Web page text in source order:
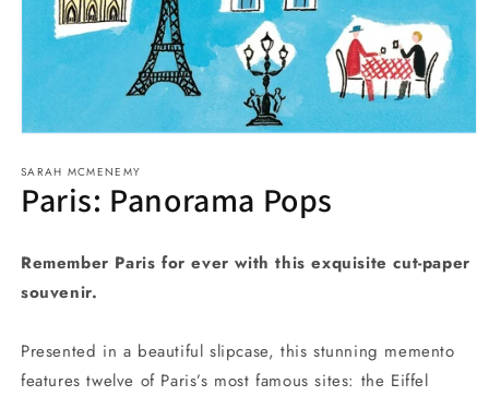
1
in
modal
SARAH MCMENEMY
Paris: Panorama Pops
Remember Paris for ever with this exquisite cut-paper
souvenir.
Presented in a beautiful slipcase, this stunning memento
features twelve of Paris’s most famous sites: the Eiffel